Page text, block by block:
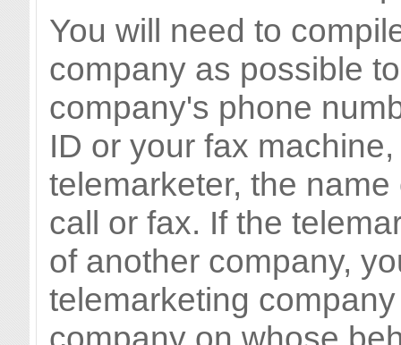
You will need to
company as possible
company's phone
ID or your fax
telemarketer, the
call or fax. If the
of another company,
telemarketing